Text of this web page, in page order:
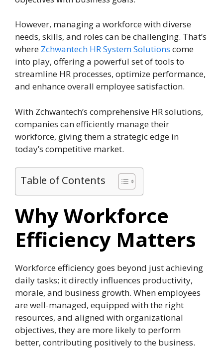
However, managing a workforce with diverse
needs, skills, and roles can be challenging. That’s
where Zchwantech HR System Solutions come
into play, offering a powerful set of tools to
streamline HR processes, optimize performance,
and enhance overall employee satisfaction.
With Zchwantech’s comprehensive HR solutions,
companies can efficiently manage their
workforce, giving them a strategic edge in
today’s competitive market.
Table of Contents
Why Workforce
Efficiency Matters
Workforce efficiency goes beyond just achieving
daily tasks; it directly influences productivity,
morale, and business growth. When employees
are well-managed, equipped with the right
resources, and aligned with organizational
objectives, they are more likely to perform
better, contributing positively to the business.